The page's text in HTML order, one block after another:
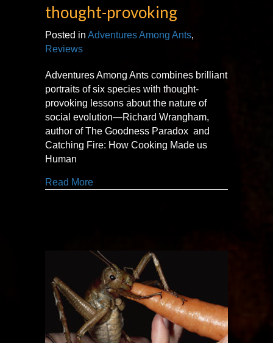
thought-provoking
Posted in Adventures Among Ants,
Reviews
Adventures Among Ants combines brilliant
portraits of six species with thought-
provoking lessons about the nature of
social evolution—Richard Wrangham,
author of The Goodness Paradox and
Catching Fire: How Cooking Made us
Human
Read Moreabout thought-provoking